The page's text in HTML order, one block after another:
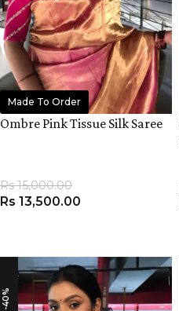
Made To Order
Ombre Pink Tissue Silk Saree
Rs15,000.00
Rs 13,500.00
-40%